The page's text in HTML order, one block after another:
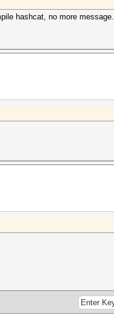
hashcat, no more message.